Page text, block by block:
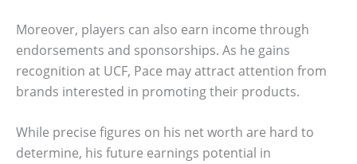
Moreover, players can also earn income through
endorsements and sponsorships. As he gains
recognition at UCF, Pace may attract attention from
brands interested in promoting their products.
While precise figures on his net worth are hard to
determine, his future earnings potential in